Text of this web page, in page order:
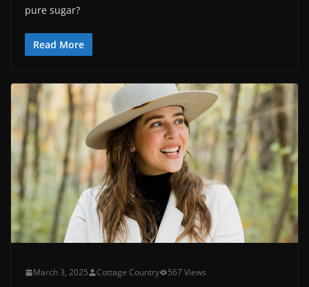
pure sugar?
Read More
March 3, 2025 Cottage Country 567 Views